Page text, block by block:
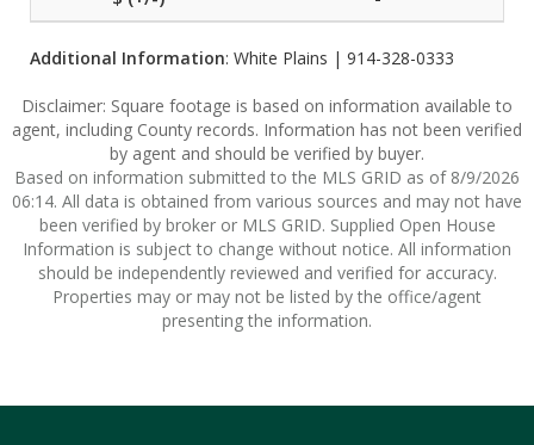
Additional Information: White Plains | 914-328-0333
Disclaimer: Square footage is based on information available to
agent, including County records. Information has not been verified
by agent and should be verified by buyer.
Based on information submitted to the MLS GRID as of 8/9/2026
06:14. All data is obtained from various sources and may not have
been verified by broker or MLS GRID. Supplied Open House
Information is subject to change without notice. All information
should be independently reviewed and verified for accuracy.
Properties may or may not be listed by the office/agent
presenting the information.